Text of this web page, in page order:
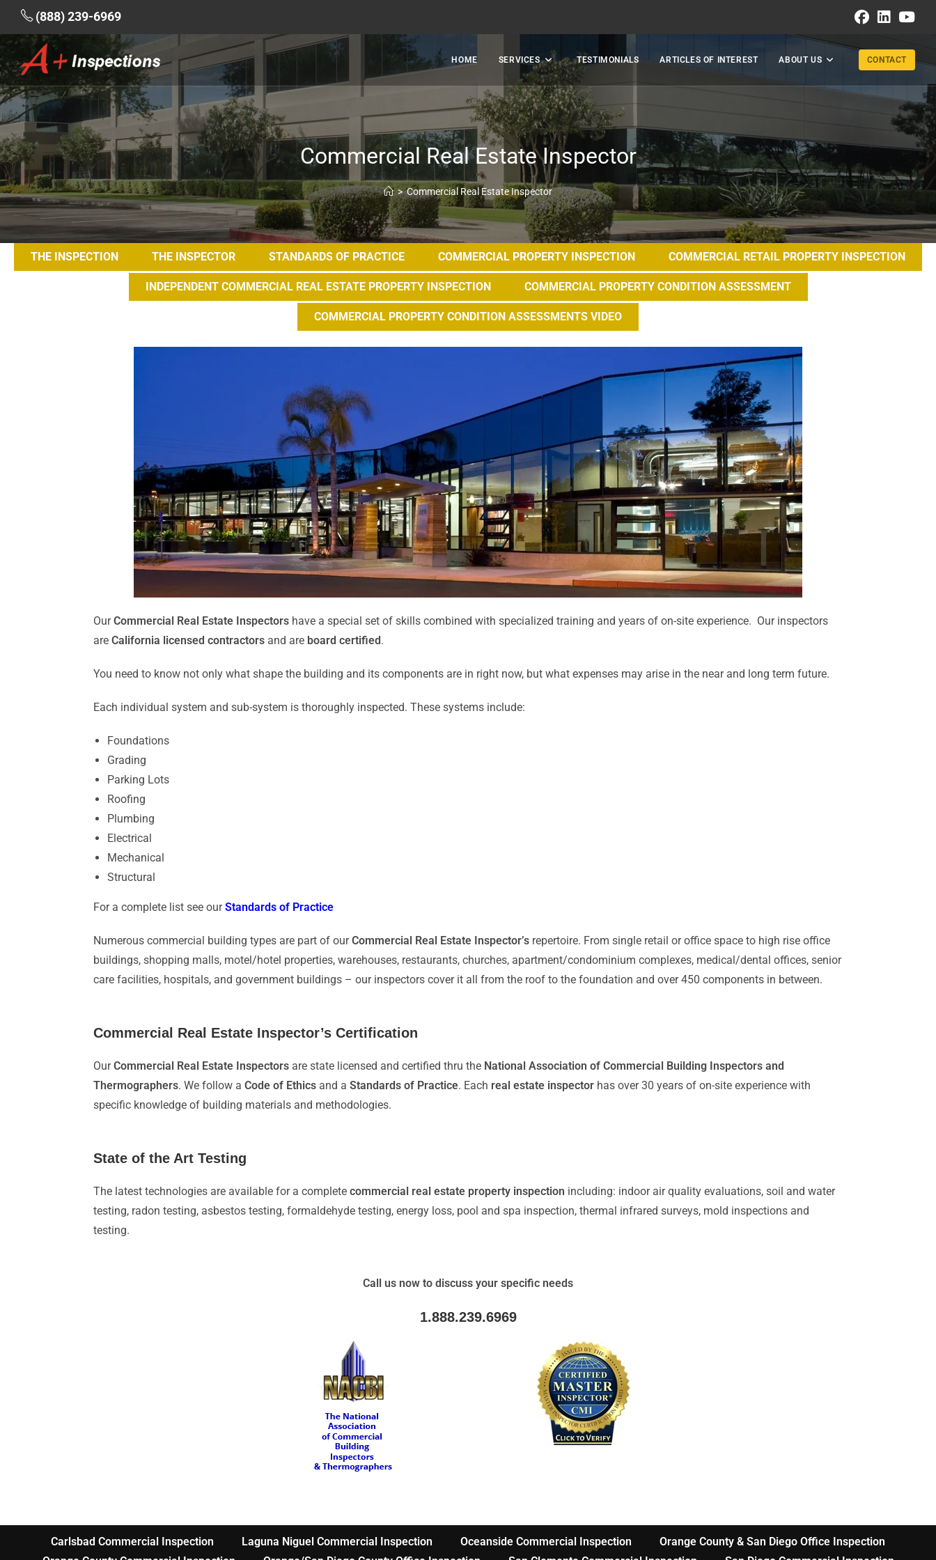
(888) 239-6969
HOME SERVICES TESTIMONIALS ARTICLES OF INTEREST ABOUT US CONTACT
Commercial Real Estate Inspector
> Commercial Real Estate Inspector
THE INSPECTION THE INSPECTOR STANDARDS OF PRACTICE COMMERCIAL PROPERTY INSPECTION COMMERCIAL RETAIL PROPERTY INSPECTION
INDEPENDENT COMMERCIAL REAL ESTATE PROPERTY INSPECTION COMMERCIAL PROPERTY CONDITION ASSESSMENT
COMMERCIAL PROPERTY CONDITION ASSESSMENTS VIDEO
OurCommercial Real Estate Inspectors have a special set of skills combined with specialized training and years of on-site experience. Our inspectors
areCalifornia licensed contractors and are board certified.
You need to know not only what shape the building and its components are in right now, but what expenses may arise in the near and long term future.
Each individual system and sub-system is thoroughly inspected. These systems include:
Foundations
Grading
Parking Lots
Roofing
Plumbing
Electrical
Mechanical
Structural
For a complete list see ourStandards of Practice
Numerous commercial building types are part of ourCommercial Real Estate Inspector’s repertoire. From single retail or office space to high rise office
buildings, shopping malls, motel/hotel properties, warehouses, restaurants, churches, apartment/condominium complexes, medical/dental offices, senior
care facilities, hospitals, and government buildings – our inspectors cover it all from the roof to the foundation and over 450 components in between.
Commercial Real Estate Inspector’s Certification
OurCommercial Real Estate Inspectors are state licensed and certified thru the National Association of Commercial Building Inspectors and
Thermographers. We follow aCode of Ethics and aStandards of Practice. Each real estate inspector has over 30 years of on-site experience with
specific knowledge of building materials and methodologies.
State of the Art Testing
The latest technologies are available for a completecommercial real estate property inspection including: indoor air quality evaluations, soil and water
testing, radon testing, asbestos testing, formaldehyde testing, energy loss, pool and spa inspection, thermal infrared surveys, mold inspections and
testing.
Call us now to discuss your specific needs
1.888.239.6969
Carlsbad Commercial Inspection Laguna Niguel Commercial Inspection Oceanside Commercial Inspection
Orange County & San Diego Office Inspection